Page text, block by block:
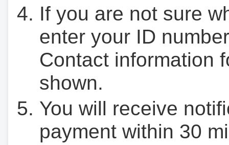
If you are not sure
enter your ID
Contact information
shown.
You will receive
payment within 30